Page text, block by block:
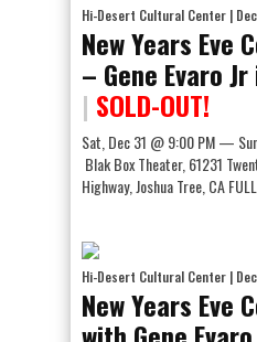
Hi-Desert Cultural Center |
New Years Eve
– Gene Evaro
| SOLD-OUT!
Sat, Dec 31 @ 9:00 PM —
Blak Box Theater, 61231
Highway, Joshua Tree, CA FULL
Hi-Desert Cultural Center |
New Years Eve